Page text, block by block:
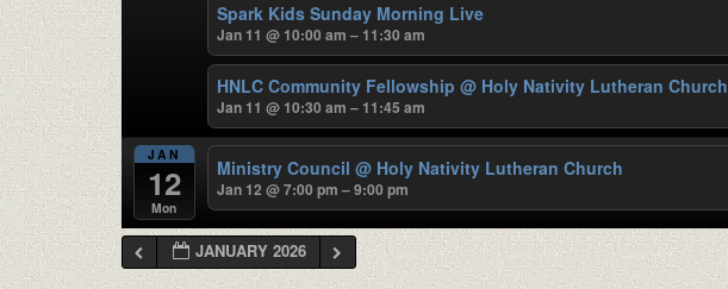
Spark Kids Sunday Morning Live
Jan 11 @ 10:00 am – 11:30 am
HNLC Community Fellowship@ Holy Nativity Lutheran Church
Jan 11 @ 10:30 am – 11:45 am
JAN
12
Mon
Ministry Council@ Holy Nativity Lutheran Church
Jan 12 @ 7:00 pm – 9:00 pm
JANUARY 2026